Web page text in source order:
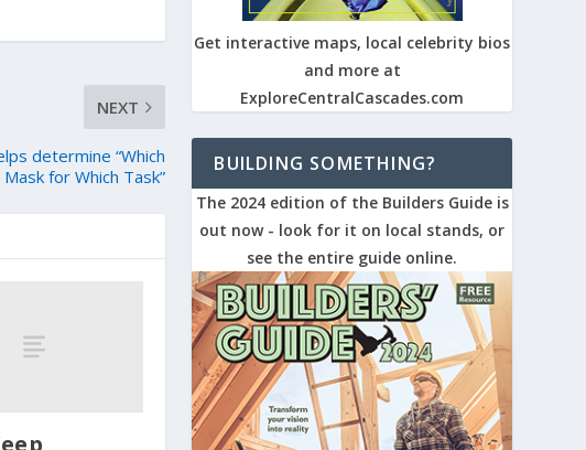
NEXT
determine “Which
Mask for Which Task”
Get interactive maps, local celebrity bios
and more at
ExploreCentralCascades.com
BUILDING SOMETHING?
The 2024 edition of the Builders Guide is
out now - look for it on local stands, or
see the entire guide online.